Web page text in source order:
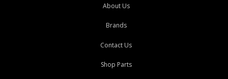
About Us
Brands
Contact Us
Shop Parts